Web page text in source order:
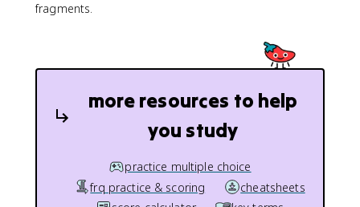
fragments.
more resources to help
you study
practice multiple choice
frq practice & scoring
cheatsheets